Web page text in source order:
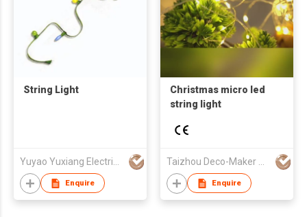
String Light
Yuyao Yuxiang Electrical Appliance Co.,Ltd
Enquire
Christmas micro led
string light
Taizhou Deco-Maker Arts & Crafts Co., Ltd.
Enquire